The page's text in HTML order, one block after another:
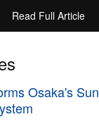
and
in AI, genetic
and extended
the loss of
Read Full Article
Osaka's